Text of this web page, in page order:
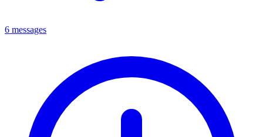
6 messages